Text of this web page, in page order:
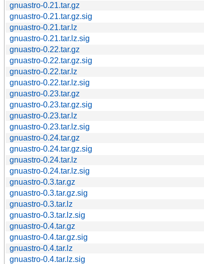
gnuastro-0.21.tar.gz
gnuastro-0.21.tar.gz.sig
gnuastro-0.21.tar.lz
gnuastro-0.21.tar.lz.sig
gnuastro-0.22.tar.gz
gnuastro-0.22.tar.gz.sig
gnuastro-0.22.tar.lz
gnuastro-0.22.tar.lz.sig
gnuastro-0.23.tar.gz
gnuastro-0.23.tar.gz.sig
gnuastro-0.23.tar.lz
gnuastro-0.23.tar.lz.sig
gnuastro-0.24.tar.gz
gnuastro-0.24.tar.gz.sig
gnuastro-0.24.tar.lz
gnuastro-0.24.tar.lz.sig
gnuastro-0.3.tar.gz
gnuastro-0.3.tar.gz.sig
gnuastro-0.3.tar.lz
gnuastro-0.3.tar.lz.sig
gnuastro-0.4.tar.gz
gnuastro-0.4.tar.gz.sig
gnuastro-0.4.tar.lz
gnuastro-0.4.tar.lz.sig